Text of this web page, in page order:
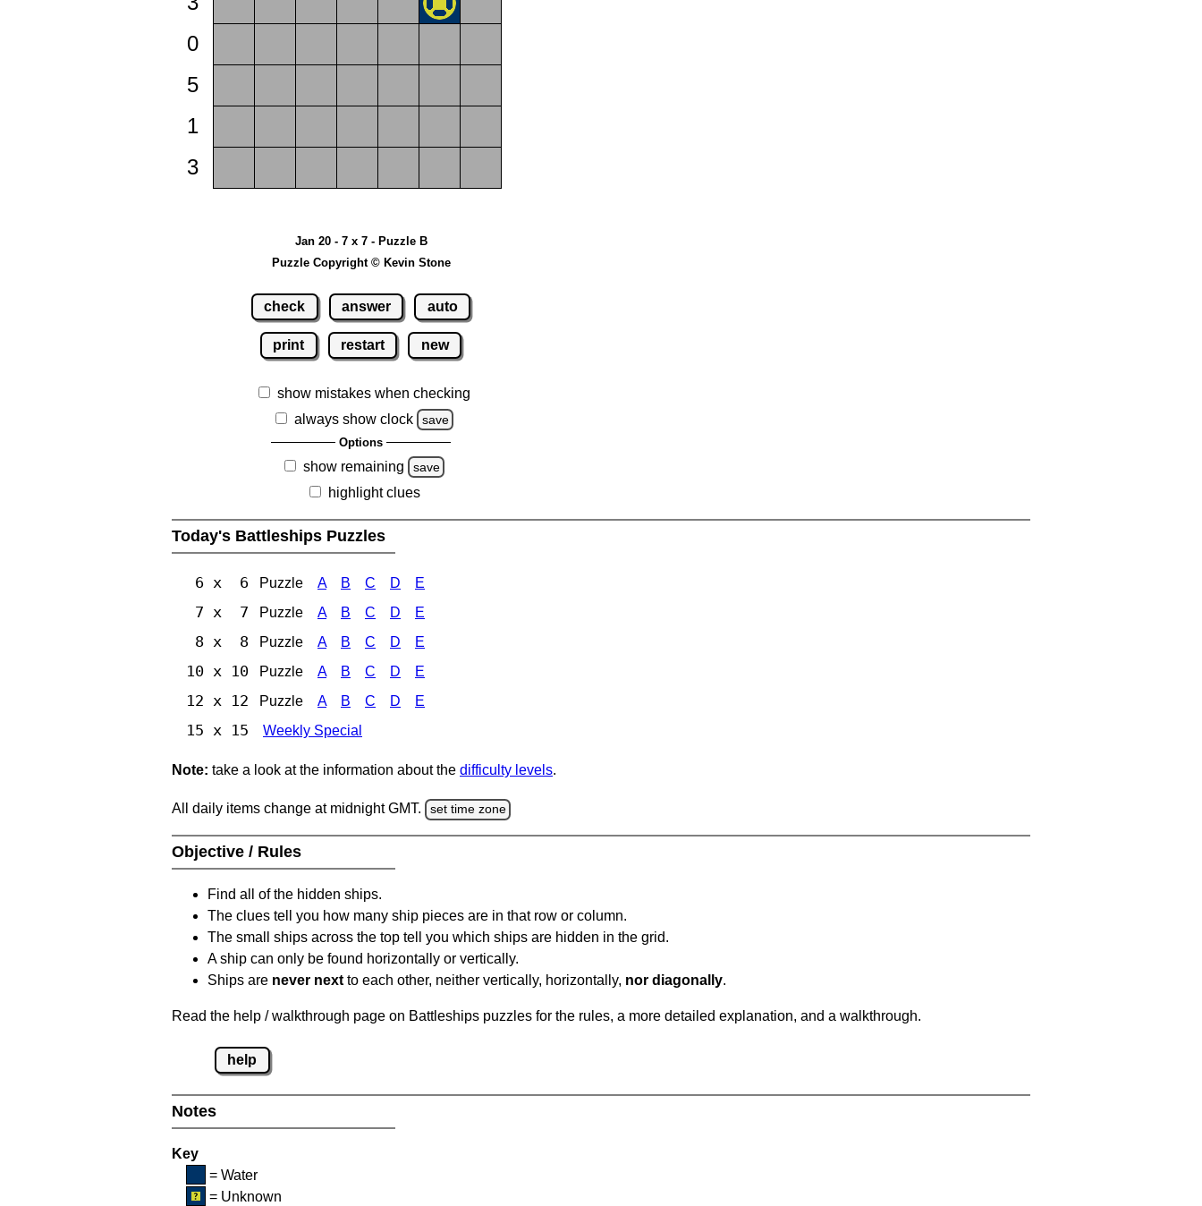
0
5
1
3
Jan 20 - 7 x 7 - Puzzle B
Puzzle Copyright © Kevin Stone
check answer auto
print restart new
show mistakes when checking
always show clock
save
Options
show remaining save
highlight clues
Today's Battleships Puzzles
6 x 6 Puzzle A B C D E
7 x 7 Puzzle A B C D E
8 x 8 Puzzle A B C D E
10 x 10 Puzzle A B C D E
12 x 12 Puzzle A B C D E
15 x 15 Weekly Special
Note: take a look at the information about the difficulty levels.
All daily items change at midnight GMT. set time zone
Objective / Rules
Find all of the hidden ships.
The clues tell you how many ship pieces are in that row or column.
The small ships across the top tell you which ships are hidden in the grid.
A ship can only be found horizontally or vertically.
Ships are never next to each other, neither vertically, horizontally, nor diagonally.
Read the help / walkthrough page on Battleships puzzles for the rules, a more detailed explanation, and a walkthrough.
help
Notes
Key
= Water
= Unknown